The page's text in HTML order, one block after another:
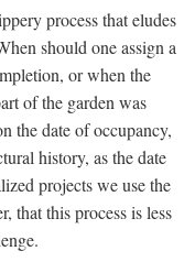
process that eludes
should one assign a
or when the
of the garden was
the date of occupancy,
history, as the date
projects we use the
that this process is less